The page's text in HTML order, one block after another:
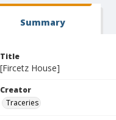
Summary
Title
[Fircetz House]
Creator
Traceries